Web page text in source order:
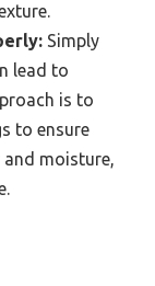
Simply
lead to
is to
to ensure
moisture,